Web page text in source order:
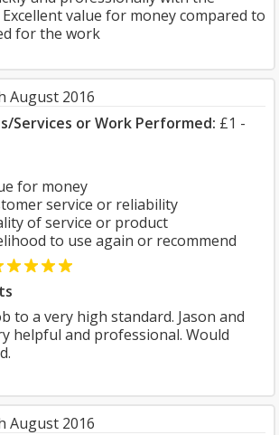
value for money compared to
for the work
August 2016
Services or Work Performed: £1 -
for money
service or reliability
of service or product
to use again or recommend
to a very high standard. Jason and
helpful and professional. Would
August 2016